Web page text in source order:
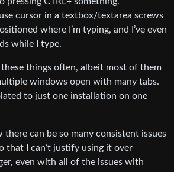
cursor in a textbox/textarea screws
where I’m typing, and I’ve even
while I type.
these things often, albeit most of them
windows open with many tabs.
to just one installation on one
there can be so many consistent issues
that I can’t justify using it over
even with all of the issues with